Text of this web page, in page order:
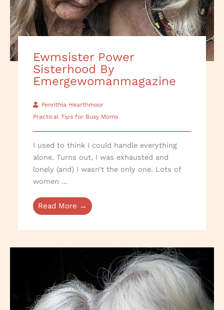
Ewmsister Power
Sisterhood By
Emergewomanmagazine
Fenrithia Hearthmoor
Practical Tips for Busy Moms
I used to think I could handle everything
alone. Turns out, I was exhausted and
lonely (and) I wasn’t the only one. Lots of
women ...
Read More →